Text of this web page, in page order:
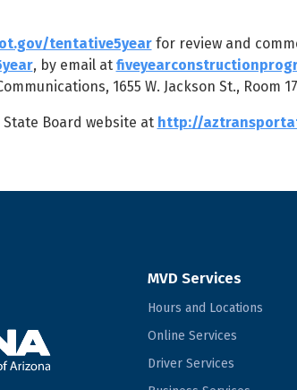
tentative5yearfor review and
, by email at
1655 W. Jackson St., Room
Board website at http://
MVD Services
Hours and Locations
Online Services
Driver Services